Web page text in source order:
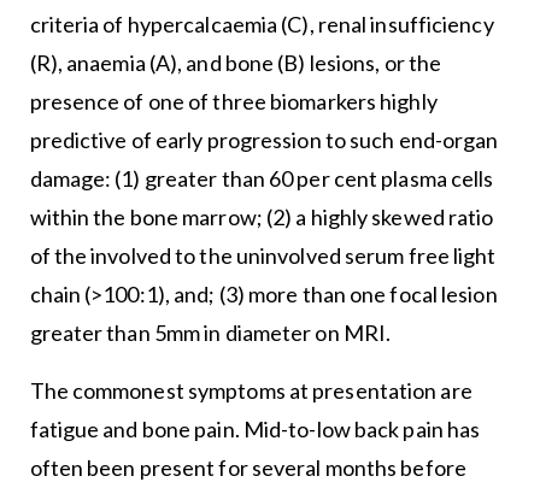
criteria of hypercalcaemia (C), renal insufficiency
(R), anaemia (A), and bone (B) lesions, or the
presence of one of three biomarkers highly
predictive of early progression to such end-organ
damage: (1) greater than 60 per cent plasma cells
within the bone marrow; (2) a highly skewed ratio
of the involved to the uninvolved serum free light
chain (>100:1), and; (3) more than one focal lesion
greater than 5mm in diameter on MRI.
The commonest symptoms at presentation are
fatigue and bone pain. Mid-to-low back pain has
often been present for several months before